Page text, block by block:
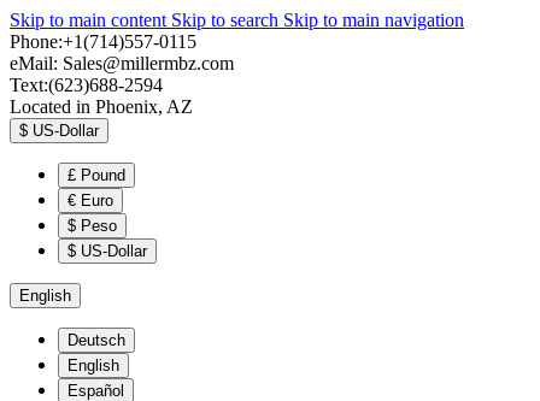
Skip to main content Skip to search Skip to main navigation
Phone:+1(714)557-0115
eMail: Sales@millermbz.com
Text:(623)688-2594
Located in Phoenix, AZ
$ US-Dollar
£ Pound
€ Euro
$ Peso
$ US-Dollar
English
Deutsch
English
Español